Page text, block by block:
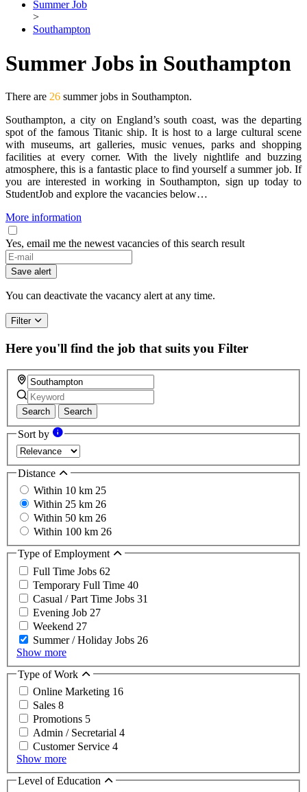
Summer Job
>
Southampton
Summer Jobs in Southampton
There are 26 summer jobs in Southampton.
Southampton, a city on England’s south coast, was the departing
spot of the famous Titanic ship. It is host to a large cultural scene
with museums, art galleries, music venues, parks and shopping
facilities at every corner. With the lively nightlife and buzzing
atmosphere, this is a fantastic place to find yourself a summer job. If
you are interested in working in Southampton, sign up today to
StudentJob and explore the vacancies below…
More information
Yes, email me the newest vacancies of this search result
Save alert
You can deactivate the vacancy alert at any time.
Filter
Here you'll find the job that suits you Filter
Search Search
Sort by
Distance
Within 10 km 25
Within 25 km 26
Within 50 km 26
Within 100 km 26
Type of Employment
Full Time Jobs 62
Temporary Full Time 40
Casual / Part Time Jobs 31
Evening Job 27
Weekend 27
Summer / Holiday Jobs 26
Show more
Type of Work
Online Marketing 16
Sales 8
Promotions 5
Admin / Secretarial 4
Customer Service 4
Show more
Level of Education